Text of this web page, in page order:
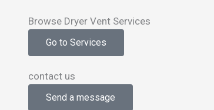
Browse Dryer Vent Services
Go to Services
contact us
Send a message